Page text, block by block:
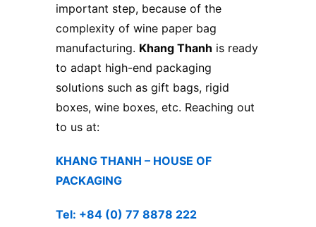
important step, because of the
complexity of wine paper bag
manufacturing. Khang Thanh is ready
to adapt high-end packaging
solutions such as gift bags, rigid
boxes, wine boxes, etc. Reaching out
to us at:
KHANG THANH – HOUSE OF
PACKAGING
Tel: +84 (0) 77 8878 222 ​